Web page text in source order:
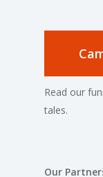
Read our
tales.
Our